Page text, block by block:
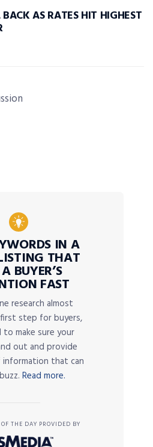
AS RATES HIT HIGHEST
IN A
THAT
BUYER’S
FAST
research almost
step for buyers,
to make sure your
out and provide
that can
Read more.
THE DAY PROVIDED BY